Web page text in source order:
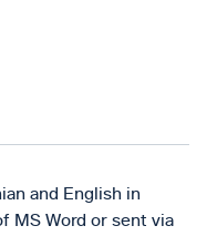
and English in
MS Word or sent via